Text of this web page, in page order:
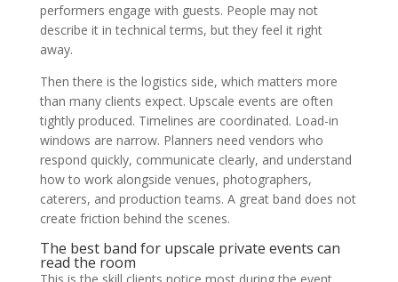
performers engage with guests. People may not
describe it in technical terms, but they feel it right
away.
Then there is the logistics side, which matters more
than many clients expect. Upscale events are often
tightly produced. Timelines are coordinated. Load-in
windows are narrow. Planners need vendors who
respond quickly, communicate clearly, and understand
how to work alongside venues, photographers,
caterers, and production teams. A great band does not
create friction behind the scenes.
The best band for upscale private events can
read the room